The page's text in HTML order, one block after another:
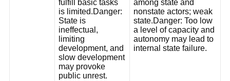
fulfill basic tasks
is limited.Danger:
State is
ineffectual,
limiting
development, and
slow development
may provoke
public unrest.
among state and
nonstate actors; weak
state.Danger: Too low
a level of capacity and
autonomy may lead to
internal state failure.